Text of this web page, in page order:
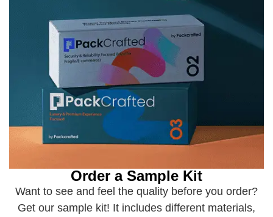
Order a Sample Kit
Want to see and feel the quality before you order?
Get our sample kit! It includes different materials,